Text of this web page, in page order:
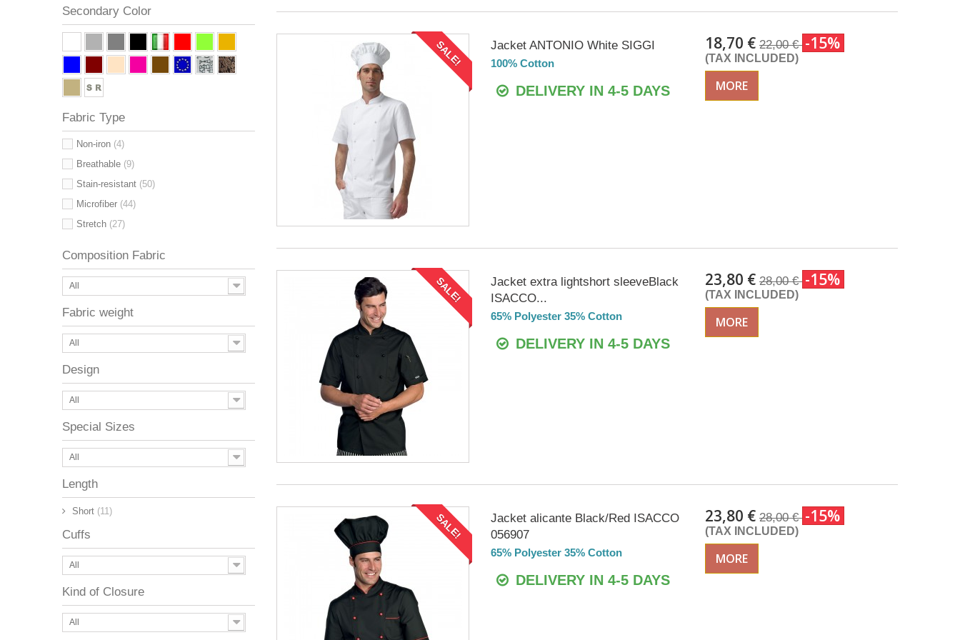
Secondary Color
Fabric Type
Non-iron (4)
Breathable (9)
Stain-resistant (50)
Microfiber (44)
Stretch (27)
Composition Fabric
All
Fabric weight
All
Design
All
Special Sizes
All
Length
Short (11)
Cuffs
All
Kind of Closure
All
SALE! Jacket ANTONIO White SIGGI
100% Cotton
DELIVERY IN 4-5 DAYS
18,70 € 22,00 € -15%
(TAX INCLUDED)
MORE
SALE!
Jacket extra lightshort sleeveBlack
ISACCO...
65% Polyester 35% Cotton
DELIVERY IN 4-5 DAYS
23,80 € 28,00 € -15%
(TAX INCLUDED)
MORE
SALE!
Jacket alicante Black/Red ISACCO
056907
65% Polyester 35% Cotton
DELIVERY IN 4-5 DAYS
23,80 € 28,00 € -15%
(TAX INCLUDED)
MORE